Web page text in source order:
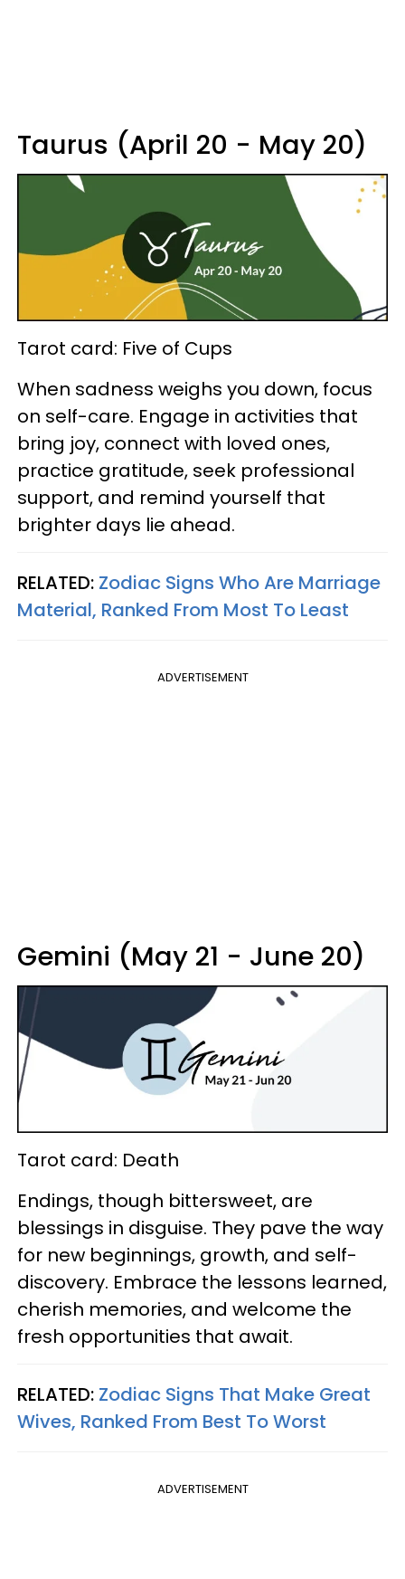
Taurus (April 20 - May 20)
Tarot card: Five of Cups
When sadness weighs you down, focus
on self-care. Engage in activities that
bring joy, connect with loved ones,
practice gratitude, seek professional
support, and remind yourself that
brighter days lie ahead.
RELATED: Zodiac Signs Who Are Marriage
Material, Ranked From Most To Least
ADVERTISEMENT
Gemini (May 21 - June 20)
Tarot card: Death
Endings, though bittersweet, are
blessings in disguise. They pave the way
for new beginnings, growth, and self-
discovery. Embrace the lessons learned,
cherish memories, and welcome the
fresh opportunities that await.
RELATED: Zodiac Signs That Make Great
Wives, Ranked From Best To Worst
ADVERTISEMENT